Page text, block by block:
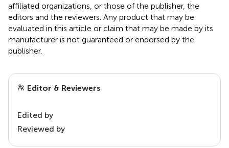
affiliated organizations, or those of the publisher, the
editors and the reviewers. Any product that may be
evaluated in this article or claim that may be made by its
manufacturer is not guaranteed or endorsed by the
publisher.
Editor & Reviewers
Edited by
Reviewed by